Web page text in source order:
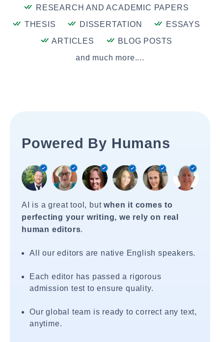
RESEARCH AND ACADEMIC PAPERS
THESIS
DISSERTATION
ESSAYS
ARTICLES
BLOG POSTS
and much more....
Powered By Humans
AI is a great tool, butwhen it comes to
perfecting your writing, we rely on real
human editors.
All our editors are native English speakers.
Each editor has passed a rigorous
admission test to ensure quality.
Our global team is ready to correct any text,
anytime.